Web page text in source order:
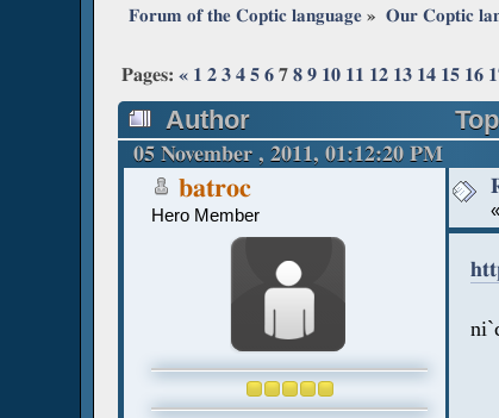
Forum of the Coptic language » Our Coptic
Pages:« 1 2 3 4 5 6 7 8 9 10 11 12 13 14 15 16
Author
05 November , 2011, 01:12:20 PM
batroc
Hero Member «